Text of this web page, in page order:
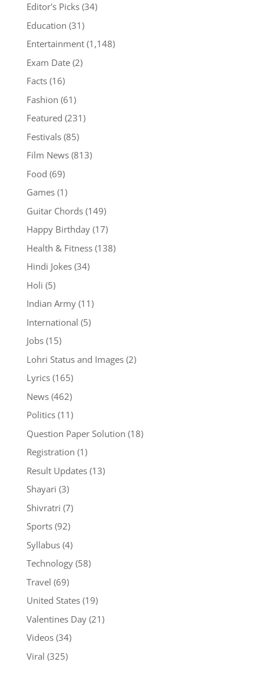
Editor's Picks(34)
Education (31)
Entertainment(1,148)
Exam Date(2)
Facts(16)
Fashion (61)
Featured (231)
Festivals(85)
Film News(813)
Food (69)
Games(1)
Guitar Chords(149)
Happy Birthday(17)
Health & Fitness(138)
Hindi Jokes(34)
Holi (5)
Indian Army(11)
International (5)
Jobs(15)
Lohri Status and Images(2)
Lyrics(165)
News(462)
Politics(11)
Question Paper Solution (18)
Registration (1)
Result Updates(13)
Shayari (3)
Shivratri (7)
Sports(92)
Syllabus(4)
Technology(58)
Travel (69)
United States(19)
Valentines Day(21)
Videos(34)
Viral (325)